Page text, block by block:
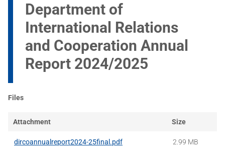
Department of
International Relations
and Cooperation Annual
Report 2024/2025
Files
Attachment Size
dircoannualreport2024-25final.pdf 2.99 MB